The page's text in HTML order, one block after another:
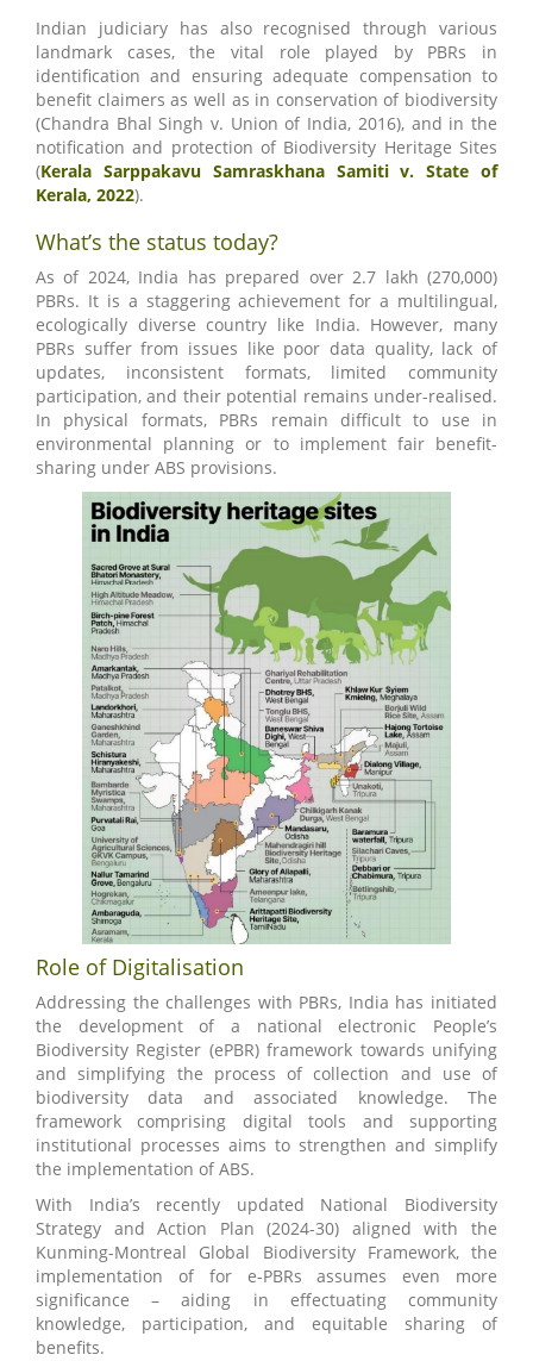
Indian judiciary has also recognised through various
landmark cases, the vital role played by PBRs in
identification and ensuring adequate compensation to
benefit claimers as well as in conservation of biodiversity
(Chandra Bhal Singh v. Union of India, 2016), and in the
notification and protection of Biodiversity Heritage Sites
(Kerala Sarppakavu Samraskhana Samiti v. State of
Kerala, 2022).
What’s the status today?
As of 2024, India has prepared over 2.7 lakh (270,000)
PBRs. It is a staggering achievement for a multilingual,
ecologically diverse country like India. However, many
PBRs suffer from issues like poor data quality, lack of
updates, inconsistent formats, limited community
participation, and their potential remains under-realised.
In physical formats, PBRs remain difficult to use in
environmental planning or to implement fair benefit-
sharing under ABS provisions.
Role of Digitalisation
Addressing the challenges with PBRs, India has initiated
the development of a national electronic People’s
Biodiversity Register (ePBR) framework towards unifying
and simplifying the process of collection and use of
biodiversity data and associated knowledge. The
framework comprising digital tools and supporting
institutional processes aims to strengthen and simplify
the implementation of ABS.
With India’s recently updated National Biodiversity
Strategy and Action Plan (2024-30) aligned with the
Kunming-Montreal Global Biodiversity Framework, the
implementation of for e-PBRs assumes even more
significance – aiding in effectuating community
knowledge, participation, and equitable sharing of
benefits.